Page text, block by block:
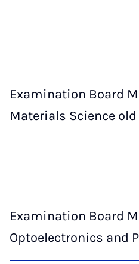
Examination Board
Materials Science old
Examination Board
Optoelectronics and